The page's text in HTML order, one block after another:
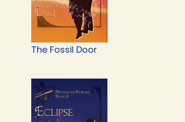
The Fossil Door